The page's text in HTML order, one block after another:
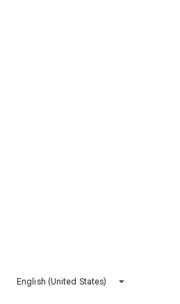
English (United States)